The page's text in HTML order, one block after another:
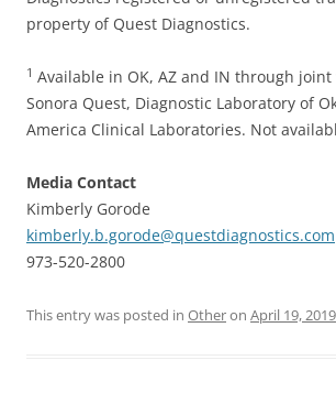
property of Quest Diagnostics.
1 Available in OK, AZ and IN through
Sonora Quest, Diagnostic Laboratory of
America Clinical Laboratories. Not
Media Contact
Kimberly Gorode
kimberly.b.gorode@questdiagnostics.com
973-520-2800
This entry was posted in Otheron April 19, 2019